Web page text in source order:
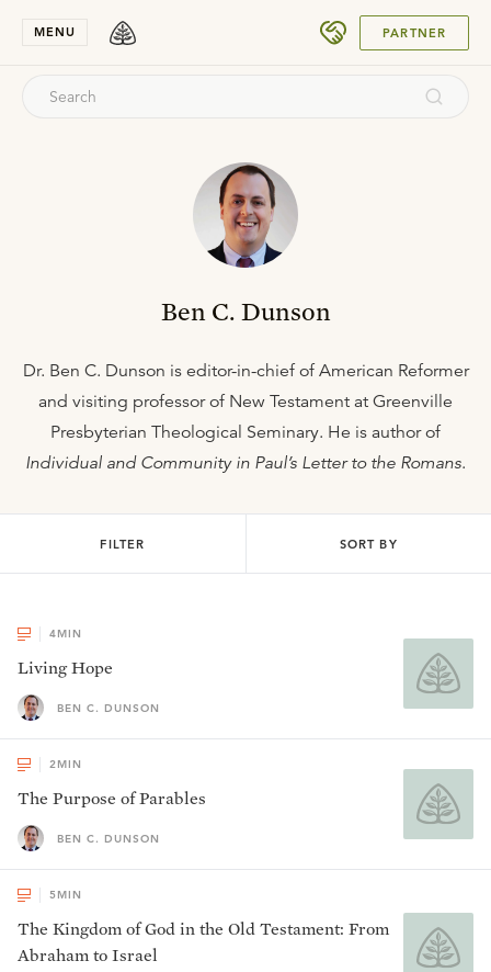
MENU PARTNER
Ben C. Dunson
Dr. Ben C. Dunson is editor-in-chief of American Reformer
and visiting professor of New Testament at Greenville
Presbyterian Theological Seminary. He is author of
Individual and Community in Paul’s Letter to the Romans.
FILTER SORT BY
4MIN
Living Hope
BEN C. DUNSON
2MIN
The Purpose of Parables
BEN C. DUNSON
5MIN
The Kingdom of God in the Old Testament: From
Abraham to Israel